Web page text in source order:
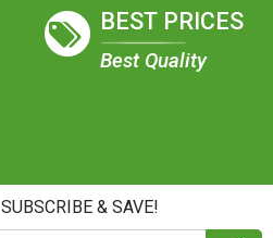
BEST PRICES
Best Quality
& SAVE!